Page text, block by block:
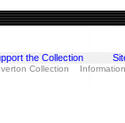
the Collection
Collection